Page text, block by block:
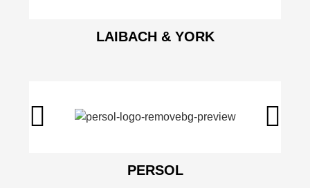
LAIBACH & YORK
PERSOL